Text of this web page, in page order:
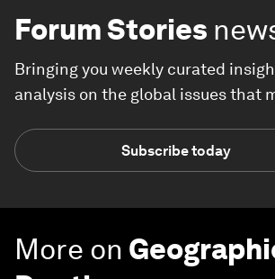
Forum Stories
Bringing you weekly curated
analysis on the global issues that
Subscribe today
More on